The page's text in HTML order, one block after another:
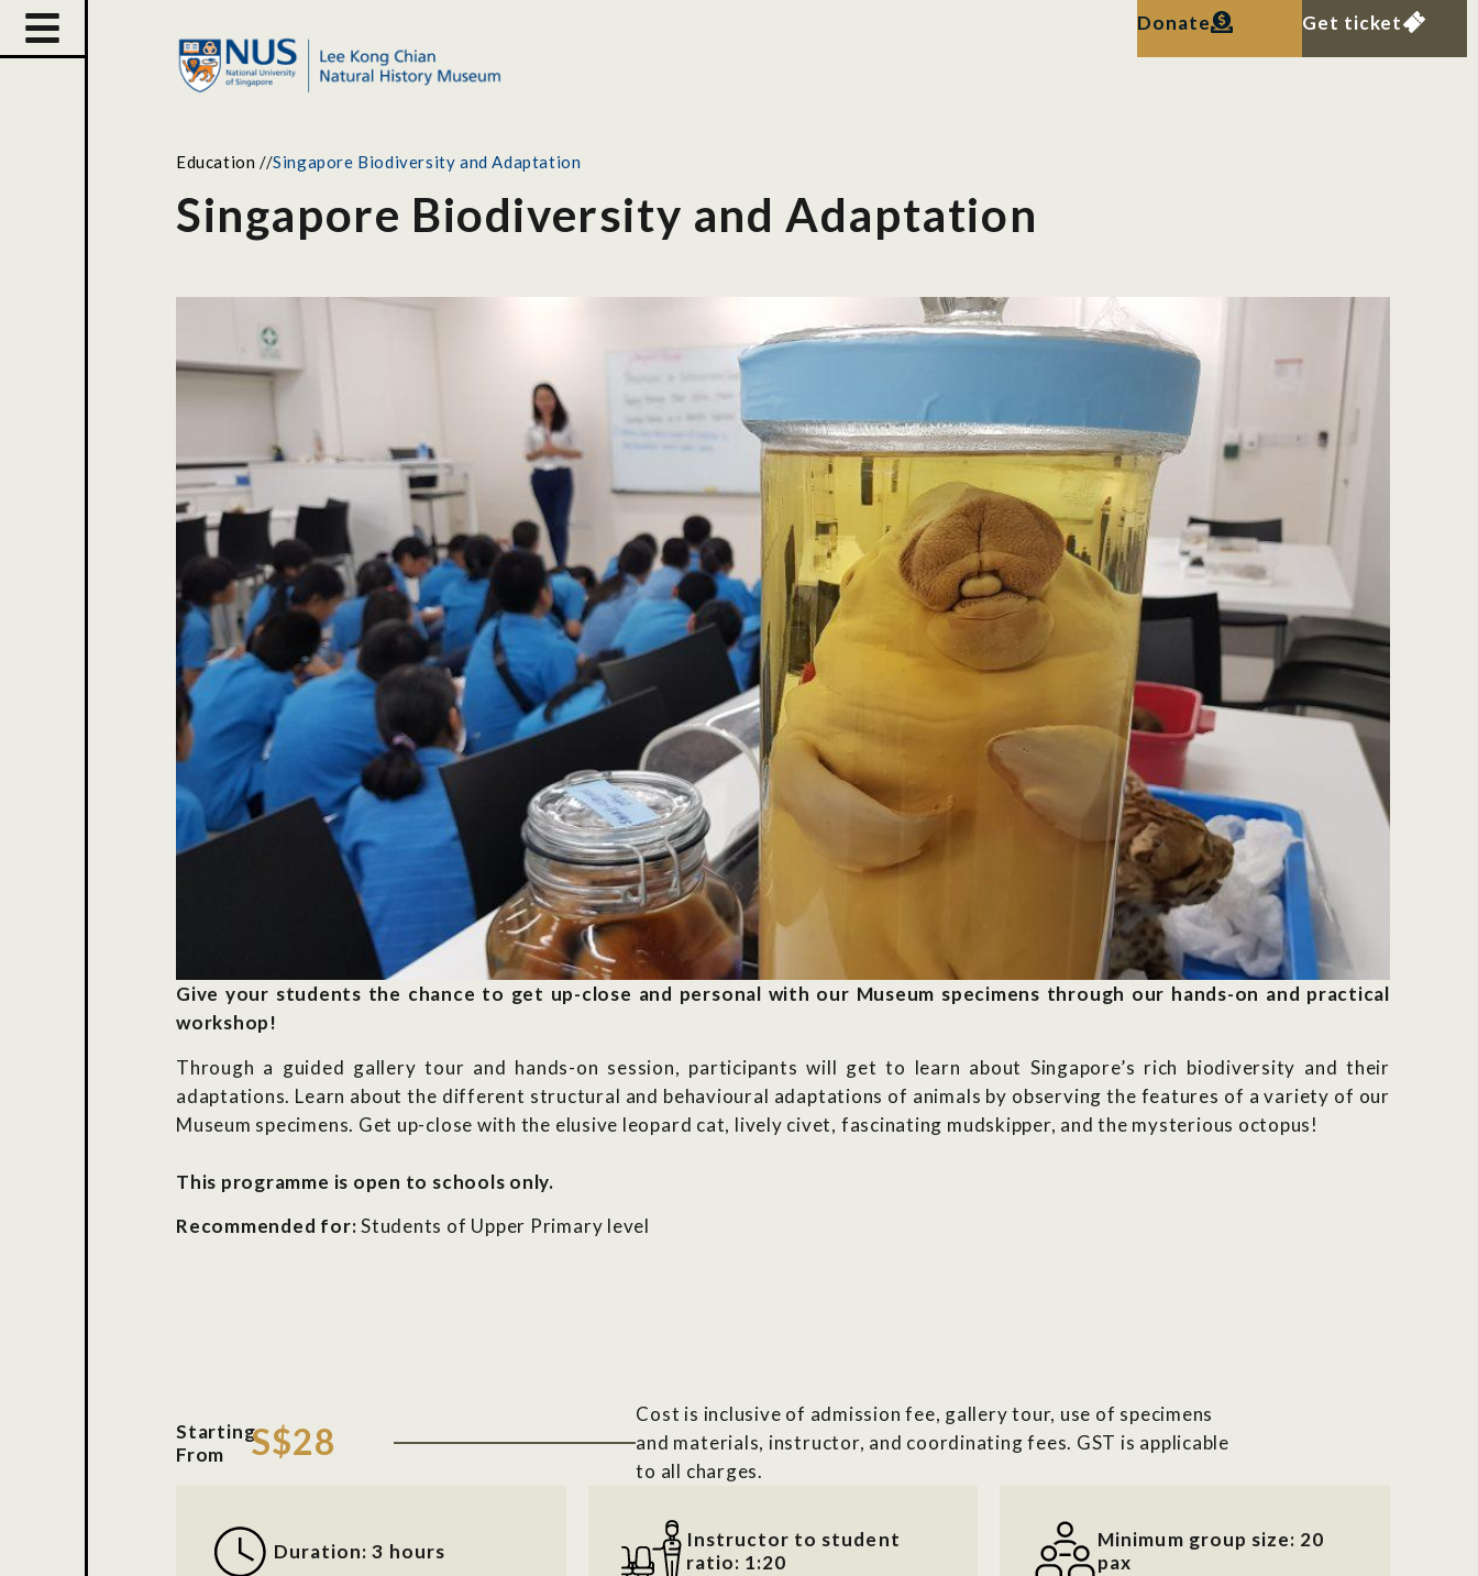
Donate Get ticket
Education //Singapore Biodiversity and Adaptation
Singapore Biodiversity and Adaptation
Give your students the chance to get up-close and personal with our Museum specimens through our hands-on and practical
workshop!
Through a guided gallery tour and hands-on session, participants will get to learn about Singapore’s rich biodiversity and their
adaptations. Learn about the different structural and behavioural adaptations of animals by observing the features of a variety of our
Museum specimens. Get up-close with the elusive leopard cat, lively civet, fascinating mudskipper, and the mysterious octopus!
This programme is open to schools only.
Recommended for:Students of Upper Primary level
Starting
From
S$28
Cost is inclusive of admission fee, gallery tour, use of specimens
and materials, instructor, and coordinating fees. GST is applicable
to all charges.
Duration: 3 hours
Instructor to student
ratio: 1:20
Minimum group size: 20
pax